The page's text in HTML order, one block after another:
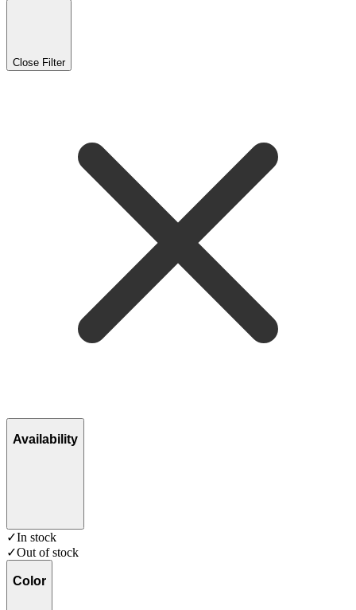
Close Filter
Availability
✓In stock
✓Out of stock
Color